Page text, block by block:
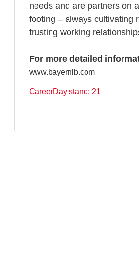
needs and are partners on
footing – always cultivating
trusting working
For more detailed
www.bayernlb.com
CareerDay stand: 21